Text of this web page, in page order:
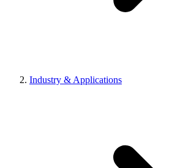
Industry & Applications